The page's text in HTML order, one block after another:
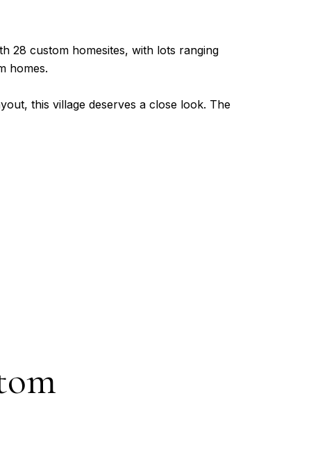
28 custom homesites, with lots ranging
homes.
this village deserves a close look. The